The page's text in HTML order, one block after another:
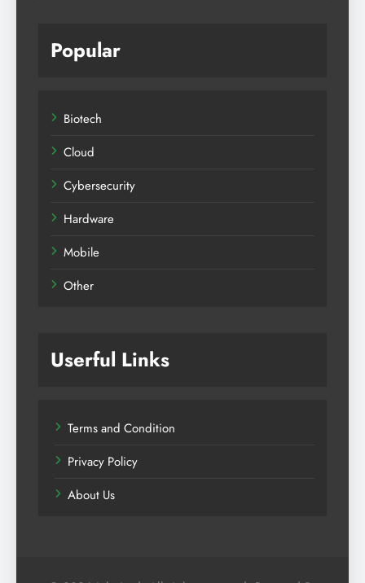
Popular
Biotech
Cloud
Cybersecurity
Hardware
Mobile
Other
Userful Links
Terms and Condition
Privacy Policy
About Us